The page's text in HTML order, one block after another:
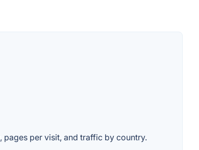
per visit, and traffic by country.